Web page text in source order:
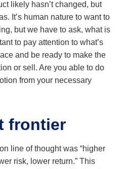
likely hasn’t changed, but
It’s human nature to want to
but we have to ask, what is
to pay attention to what’s
and be ready to make the
or sell. Are you able to do
from your necessary
frontier
line of thought was “higher
risk, lower return.” This